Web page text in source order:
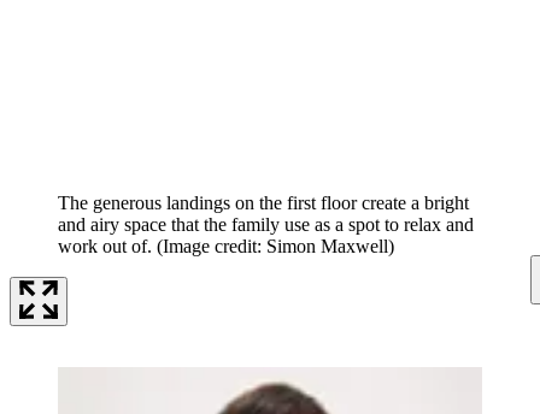
The generous landings on the first floor create a bright
and airy space that the family use as a spot to relax and
work out of. (Image credit: Simon Maxwell)